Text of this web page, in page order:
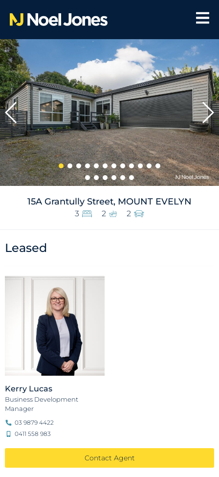
15A Grantully Street, MOUNT EVELYN
3 2 2
Leased
Kerry Lucas
Business Development
Manager
03 9879 4422
0411 558 983
Contact Agent